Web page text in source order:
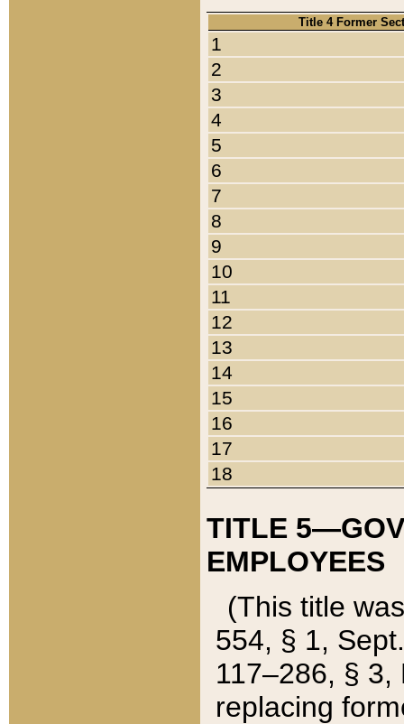
Title 4 Former
1
2
3
4
5
6
7
8
9
10
11
12
13
14
15
16
17
18
TITLE
EMPLOYEES
(This title
554, § 1,
117–286, §
replacing